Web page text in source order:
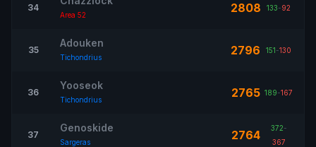
34
Area 52 2808 133-92
35
Adouken
Tichondrius 2796 151-130
36
Yooseok
Tichondrius 2765 189-167
37
Genoskide
Sargeras 2764 372-
367